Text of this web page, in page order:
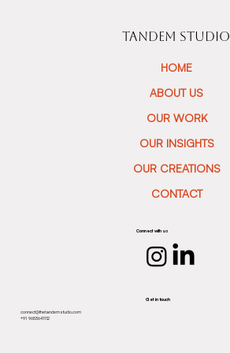
Connect with us
connect@thetandemstudio.com
+91 9653641112
Get in touch
TANDEM STUDIO
HOME
ABOUT US
OUR WORK
OUR INSIGHTS
OUR CREATIONS
CONTACT